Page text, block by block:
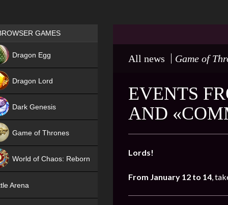
All news Game of
EVENTS
AND
Lords!
From January 12 to 14,
Games place
GAMES
Dragon Egg
Dragon Lord
Dark Genesis
Game of Thrones
World of Chaos: Reborn
Arena